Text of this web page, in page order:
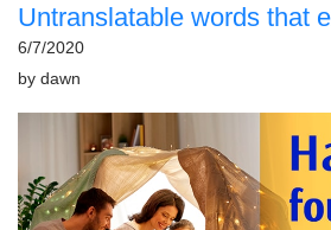
Untranslatable words that
6/7/2020
by dawn